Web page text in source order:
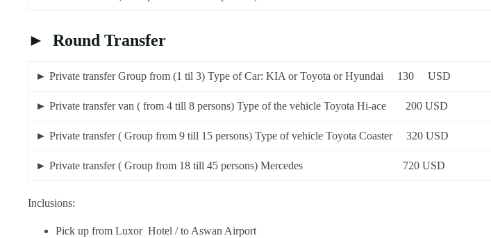
► Round Transfer
► Private transfer Group from (1 til 3) Type of Car: KIA or Toyota or Hyundai 130 USD
► Private transfer van ( from 4 till 8 persons) Type of the vehicle Toyota Hi-ace 200 USD
► Private transfer ( Group from 9 till 15 persons) Type of vehicle Toyota Coaster 320 USD
► Private transfer ( Group from 18 till 45 persons) Mercedes 720 USD
Inclusions:
Pick up from Luxor Hotel / to Aswan Airport